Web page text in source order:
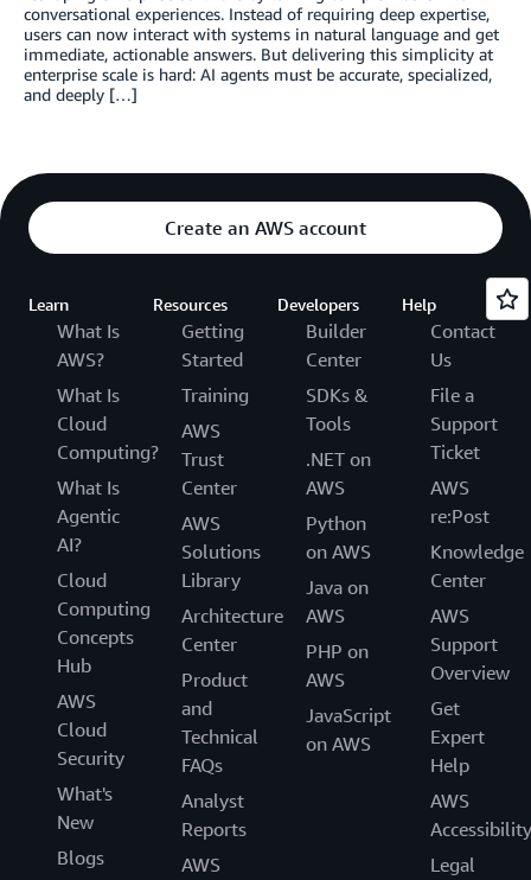
conversational experiences. Instead of requiring deep expertise,
users can now interact with systems in natural language and get
immediate, actionable answers. But delivering this simplicity at
enterprise scale is hard: AI agents must be accurate, specialized,
and deeply […]
Create an AWS account
Learn
What Is
AWS?
What Is
Cloud
Computing?
What Is
Agentic
AI?
Cloud
Computing
Concepts
Hub
AWS
Cloud
Security
What's
New
Blogs
Resources
Getting
Started
Training
AWS
Trust
Center
AWS
Solutions
Library
Architecture
Center
Product
and
Technical
FAQs
Analyst
Reports
AWS
Developers
Builder
Center
SDKs &
Tools
.NET on
AWS
Python
on AWS
Java on
AWS
PHP on
AWS
JavaScript
on AWS
Help
Contact
Us
File a
Support
Ticket
AWS
re:Post
Knowledge
Center
AWS
Support
Overview
Get
Expert
Help
AWS
Accessibility
Legal